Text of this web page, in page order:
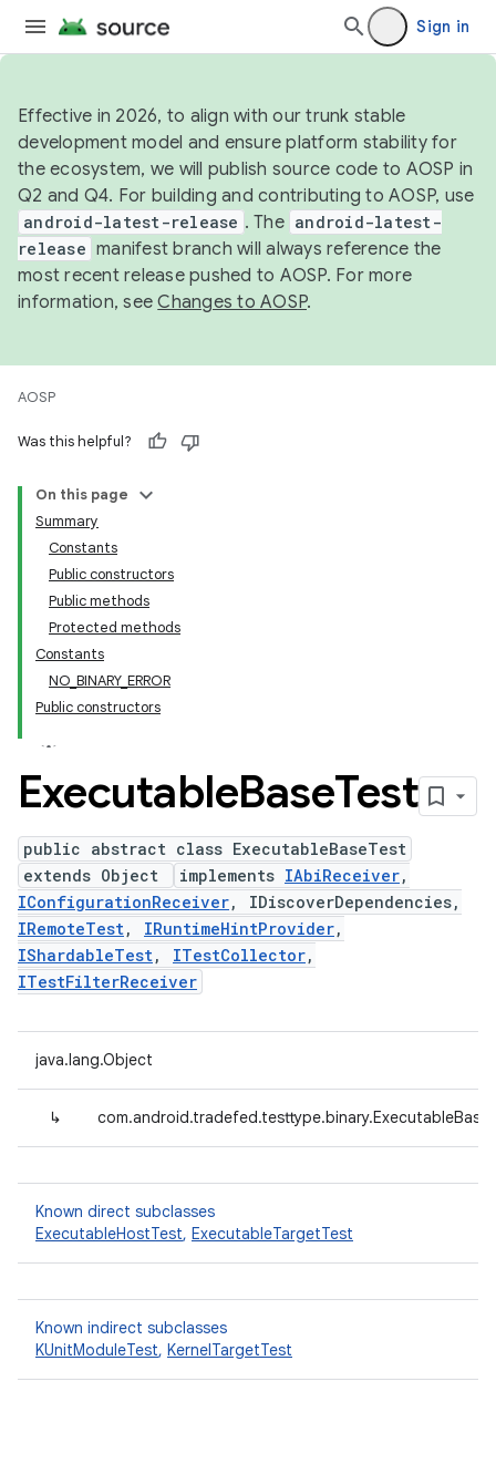
Sign in
Effective in 2026, to align with our trunk stable
development model and ensure platform stability for
the ecosystem, we will publish source code to AOSP in
Q2 and Q4. For building and contributing to AOSP, use
android-latest-release . The android-latest-
release manifest branch will always reference the
most recent release pushed to AOSP. For more
information, seeChanges to AOSP.
AOSP
Was this helpful?
On this page
Summary
Constants
Public constructors
Public methods
Protected methods
Constants
NO_BINARY_ERROR
Public constructors
ExecutableBaseTest
public abstract class ExecutableBaseTest
extends Object
implements IAbiReceiver,
IConfigurationReceiver, IDiscoverDependencies,
IRemoteTest, IRuntimeHintProvider,
IShardableTest, ITestCollector,
ITestFilterReceiver
java.lang.Object
↳
Known direct subclasses
ExecutableHostTest, ExecutableTargetTest
Known indirect subclasses
KUnitModuleTest, KernelTargetTest